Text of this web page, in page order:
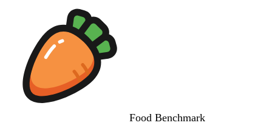
Food Benchmark